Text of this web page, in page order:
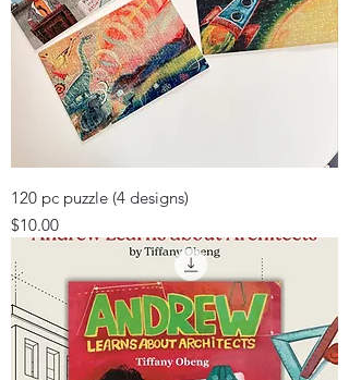
120 pc puzzle (4 designs)
Price
$10.00